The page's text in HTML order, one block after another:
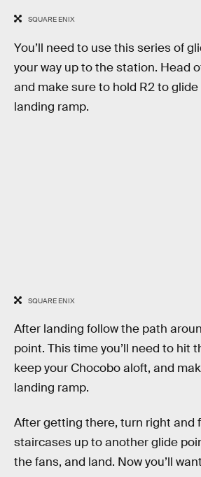
SQUARE ENIX
You’ll need to use this series of
your way up to the station. Head
and make sure to hold R2 to
landing ramp.
SQUARE ENIX
After landing follow the path
point. This time you’ll need to hit
keep your Chocobo aloft, and
landing ramp.
After getting there, turn right and
staircases up to another glide
the fans, and land. Now you’ll